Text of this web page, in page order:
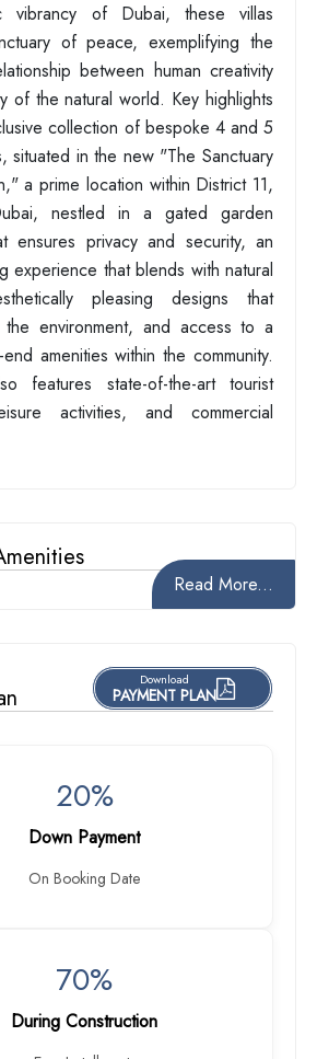
vibrancy of Dubai, these villas
of peace, exemplifying the
between human creativity
of the natural world. Key highlights
collection of bespoke 4 and 5
situated in the new "The Sanctuary
a prime location within District 11,
nestled in a gated garden
ensures privacy and security, an
experience that blends with natural
pleasing designs that
the environment, and access to a
amenities within the community.
features state-of-the-art tourist
activities, and commercial
Read More...
Download
PAYMENT PLAN
20%
Down Payment
On Booking Date
70%
During Construction